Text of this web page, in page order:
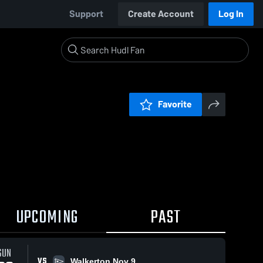
Support Create Account Log In
Favorite
UPCOMING PAST
Walkerton Nov 9